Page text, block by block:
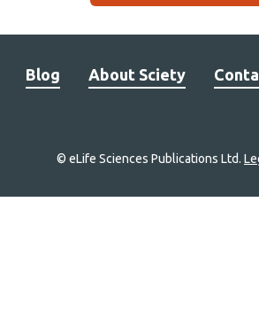
Blog About Sciety
© eLife Sciences Publications Ltd.